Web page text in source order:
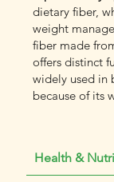
dietary fiber,
weight
fiber made
offers distinct
widely used in
because of its
Health &